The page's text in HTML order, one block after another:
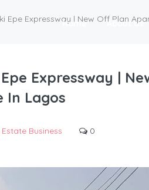
Home About Us
Epe Expressway | New Off Plan
Expressway |
In Lagos
Estate Business 0